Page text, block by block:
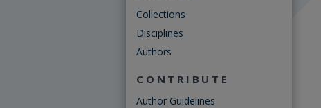
Collections
Disciplines
Authors
CONTRIBUTE
Author Guidelines